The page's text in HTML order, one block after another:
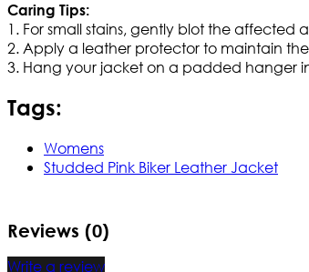
Caring Tips:
1. For small stains, gently blot the
2. Apply a leather protector to maintain
3. Hang your jacket on a padded hanger
Tags:
Womens
Studded Pink Biker Leather Jacket
Reviews (0)
Write a review